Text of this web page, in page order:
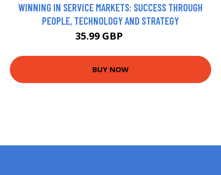
WINNING IN SERVICE MARKETS: SUCCESS THROUGH
PEOPLE, TECHNOLOGY AND STRATEGY
35.99 GBP
BUY NOW